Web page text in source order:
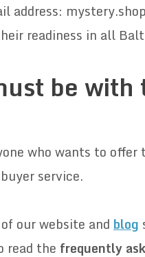
readiness in all
be
who wants to
service.
of our website and blog
read the frequently